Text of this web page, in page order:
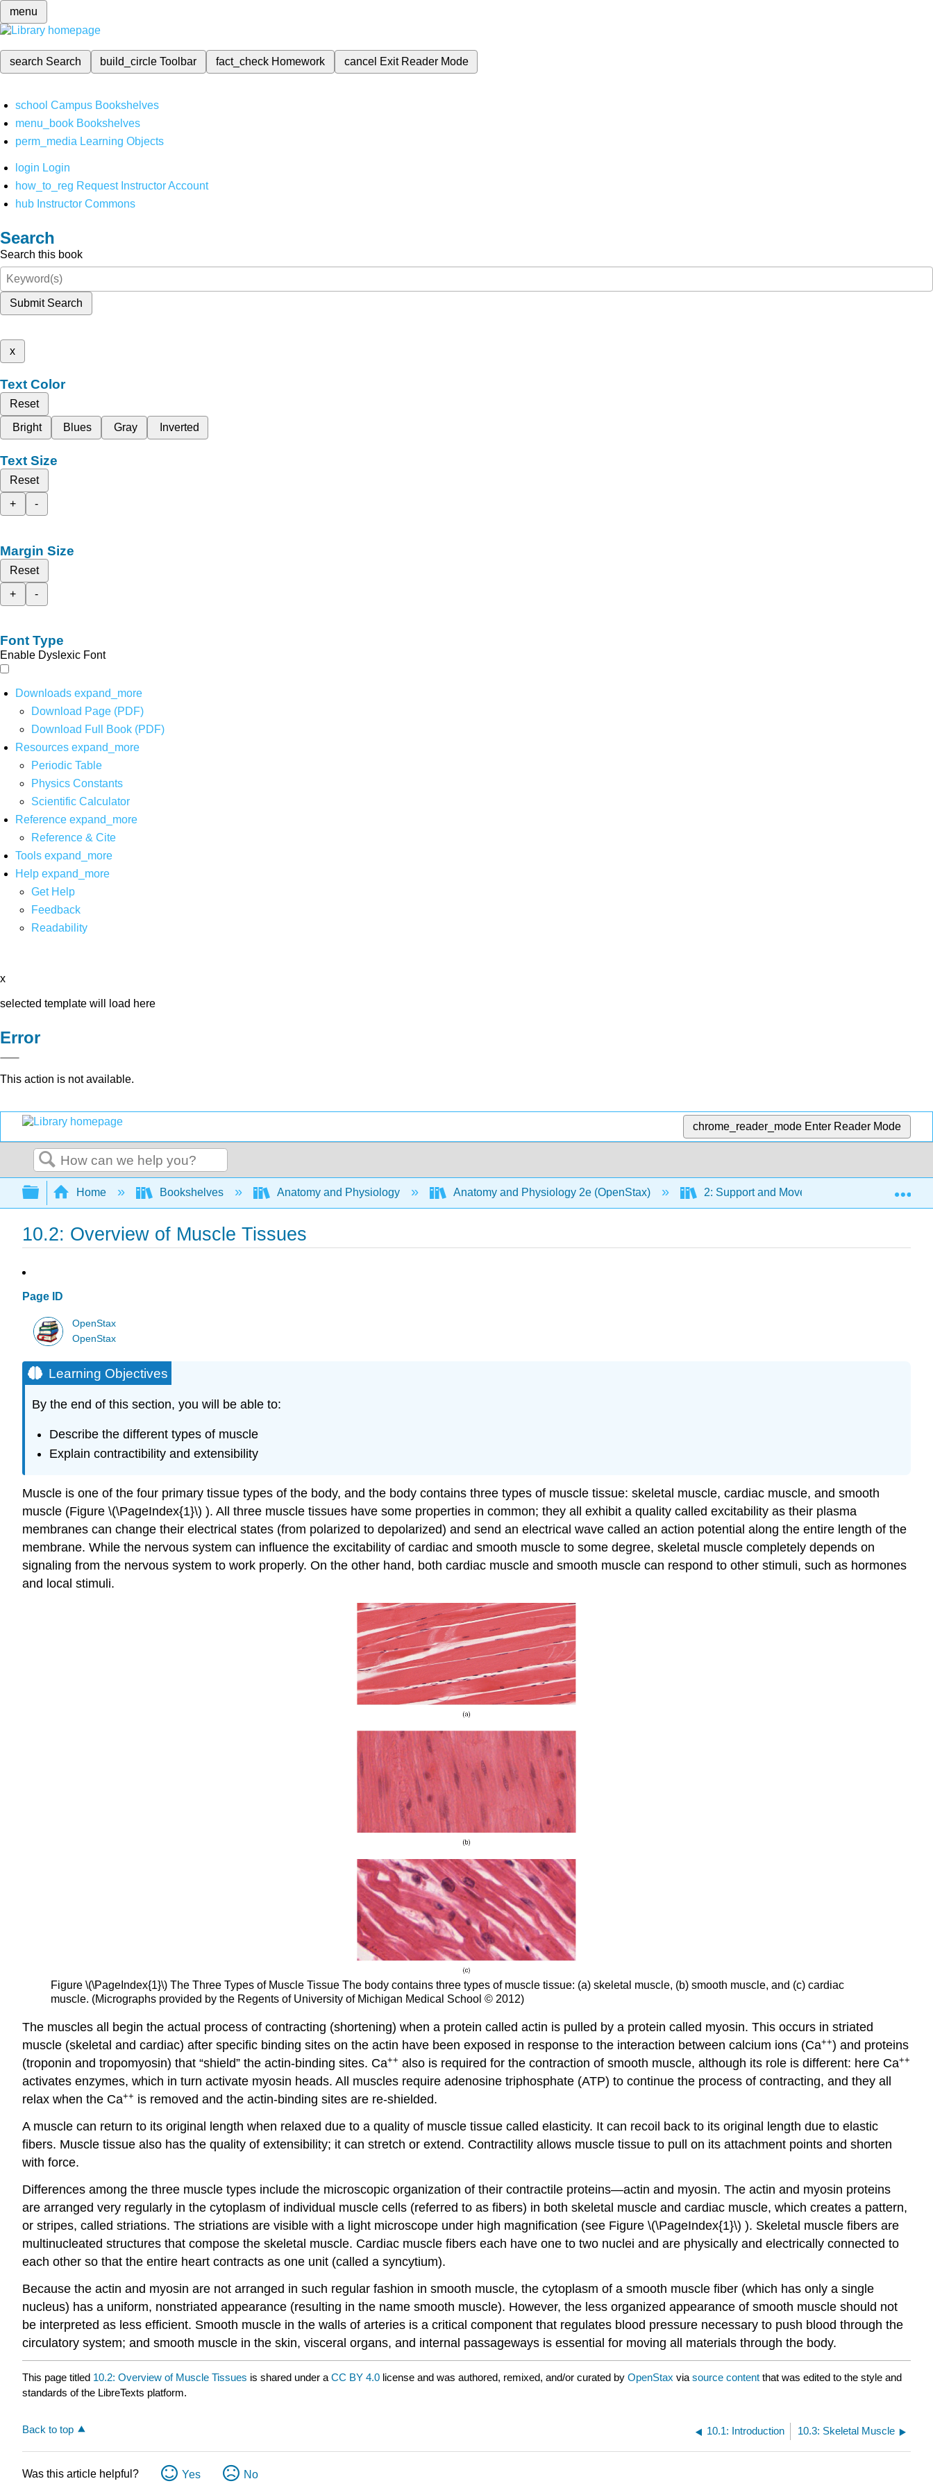
menu
search Search build_circleToolbar fact_check Homework cancel Exit Reader Mode
school Campus Bookshelves
menu_book Bookshelves
perm_media Learning Objects
login Login
how_to_reg Request Instructor Account
hub Instructor Commons
Search
Search this book
Submit Search
x
Text Color
Reset
Bright
Blues Gray Inverted
Text Size
Reset
+
-
Margin Size
Reset
+
-
Font Type
Enable Dyslexic Font
Downloads expand_more
Download Page (PDF)
Download Full Book (PDF)
Resources expand_more
Periodic Table
Physics Constants
Scientific Calculator
Reference expand_more
Reference & Cite
Tools expand_more
Help expand_more
Get Help
Feedback
Readability
x
selected template will load here
Error
This action is not available.
chrome_reader_mode Enter Reader Mode
Search
Expand/collapse global hierarchy
Home Bookshelves Anatomy and Physiology Anatomy and Physiology 2e (OpenStax) 2: Support and Movement Chapter
10.2: Overview of Muscle Tissues
Page ID
OpenStax
OpenStax
Learning Objectives
By the end of this section, you will be able to:
Describe the different types of muscle
Explain contractibility and extensibility
Muscle is one of the four primary tissue types of the body, and the body contains three types of muscle tissue: skeletal muscle, cardiac muscle, and smooth
muscle (Figure \(\PageIndex{1}\) ). All three muscle tissues have some properties in common; they all exhibit a quality called excitability as their plasma
membranes can change their electrical states (from polarized to depolarized) and send an electrical wave called an action potential along the entire length of the
membrane. While the nervous system can influence the excitability of cardiac and smooth muscle to some degree, skeletal muscle completely depends on
signaling from the nervous system to work properly. On the other hand, both cardiac muscle and smooth muscle can respond to other stimuli, such as hormones
and local stimuli.
Figure \(\PageIndex{1}\)The Three Types of Muscle TissueThe body contains three types of muscle tissue: (a) skeletal muscle, (b) smooth muscle, and (c) cardiac
muscle. (Micrographs provided by the Regents of University of Michigan Medical School © 2012)
The muscles all begin the actual process of contracting (shortening) when a protein called actin is pulled by a protein called myosin. This occurs in striated
muscle (skeletal and cardiac) after specific binding sites on the actin have been exposed in response to the interaction between calcium ions (Ca++) and proteins
(troponin and tropomyosin) that “shield” the actin-binding sites. Ca++ also is required for the contraction of smooth muscle, although its role is different: here Ca++
activates enzymes, which in turn activate myosin heads. All muscles require adenosine triphosphate (ATP) to continue the process of contracting, and they all
relax when the Ca++ is removed and the actin-binding sites are re-shielded.
A muscle can return to its original length when relaxed due to a quality of muscle tissue called elasticity. It can recoil back to its original length due to elastic
fibers. Muscle tissue also has the quality of extensibility; it can stretch or extend. Contractility allows muscle tissue to pull on its attachment points and shorten
with force.
Differences among the three muscle types include the microscopic organization of their contractile proteins—actin and myosin. The actin and myosin proteins
are arranged very regularly in the cytoplasm of individual muscle cells (referred to as fibers) in both skeletal muscle and cardiac muscle, which creates a pattern,
or stripes, called striations. The striations are visible with a light microscope under high magnification (see Figure \(\PageIndex{1}\) ). Skeletal muscle fibers are
multinucleated structures that compose the skeletal muscle. Cardiac muscle fibers each have one to two nuclei and are physically and electrically connected to
each other so that the entire heart contracts as one unit (called a syncytium).
Because the actin and myosin are not arranged in such regular fashion in smooth muscle, the cytoplasm of a smooth muscle fiber (which has only a single
nucleus) has a uniform, nonstriated appearance (resulting in the name smooth muscle). However, the less organized appearance of smooth muscle should not
be interpreted as less efficient. Smooth muscle in the walls of arteries is a critical component that regulates blood pressure necessary to push blood through the
circulatory system; and smooth muscle in the skin, visceral organs, and internal passageways is essential for moving all materials through the body.
This page titled 10.2: Overview of Muscle Tissues is shared under a CC BY 4.0 license and was authored, remixed, and/or curated by OpenStax via source content that was edited to the style and
standards of the LibreTexts platform.
Back to top 10.1: Introduction 10.3: Skeletal Muscle
Was this article helpful? Yes No